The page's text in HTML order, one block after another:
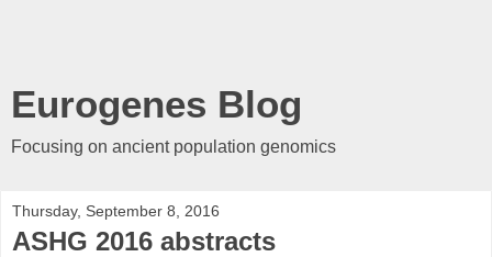
Eurogenes Blog
Focusing on ancient population genomics
Thursday, September 8, 2016
ASHG 2016 abstracts